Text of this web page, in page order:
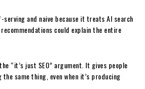
serving and naive because it treats AI search
could explain the entire
“it’s just SEO” argument. It gives people
same thing, even when it’s producing